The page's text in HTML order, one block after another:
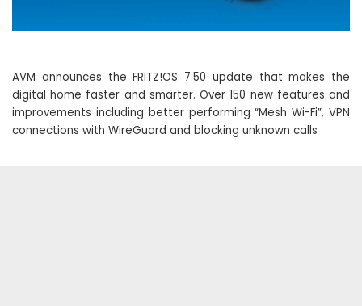
AVM announces the FRITZ!OS 7.50 update that makes the
digital home faster and smarter. Over 150 new features and
improvements including better performing “Mesh Wi-Fi”, VPN
connections with WireGuard and blocking unknown calls